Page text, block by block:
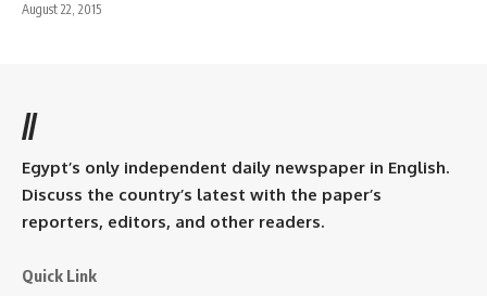
August 22, 2015
//
Egypt’s only independent daily newspaper in English.
Discuss the country’s latest with the paper’s
reporters, editors, and other readers.
Quick Link